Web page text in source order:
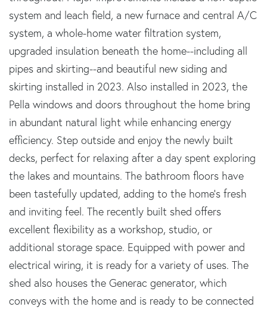
system and leach field, a new furnace and central A/C
system, a whole-home water filtration system,
upgraded insulation beneath the home--including all
pipes and skirting--and beautiful new siding and
skirting installed in 2023. Also installed in 2023, the
Pella windows and doors throughout the home bring
in abundant natural light while enhancing energy
efficiency. Step outside and enjoy the newly built
decks, perfect for relaxing after a day spent exploring
the lakes and mountains. The bathroom floors have
been tastefully updated, adding to the home's fresh
and inviting feel. The recently built shed offers
excellent flexibility as a workshop, studio, or
additional storage space. Equipped with power and
electrical wiring, it is ready for a variety of uses. The
shed also houses the Generac generator, which
conveys with the home and is ready to be connected